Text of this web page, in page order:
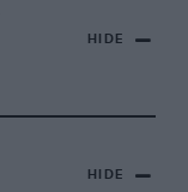
HIDE
HIDE